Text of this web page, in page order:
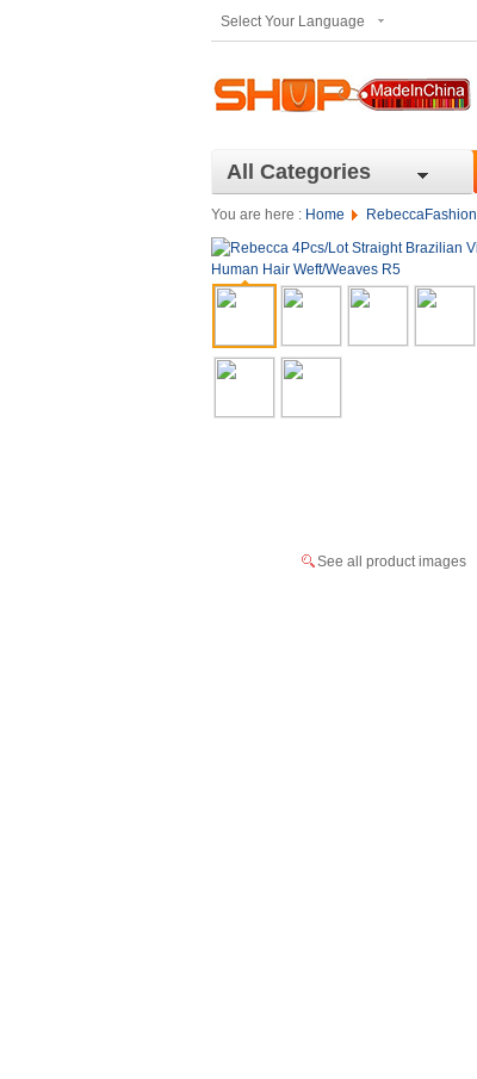
Select Your Language
All Categories
You are here : Home RebeccaFashion
See all product images